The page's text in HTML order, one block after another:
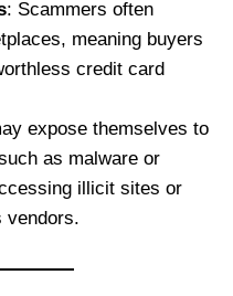
: Scammers often
meaning buyers
credit card
expose themselves to
as malware or
illicit sites or
vendors.